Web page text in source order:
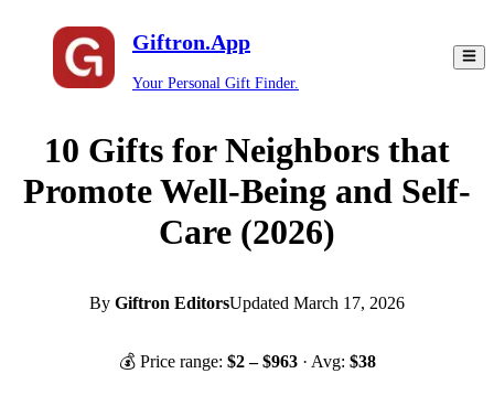
Giftron.App
Your Personal Gift Finder.
10 Gifts for Neighbors that
Promote Well-Being and Self-
Care (2026)
By Giftron EditorsUpdated March 17, 2026
💰 Price range: $2– $963 · Avg: $38